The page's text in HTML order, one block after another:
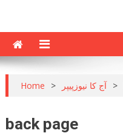
Home > آج کا نیوزپیپر >
back page